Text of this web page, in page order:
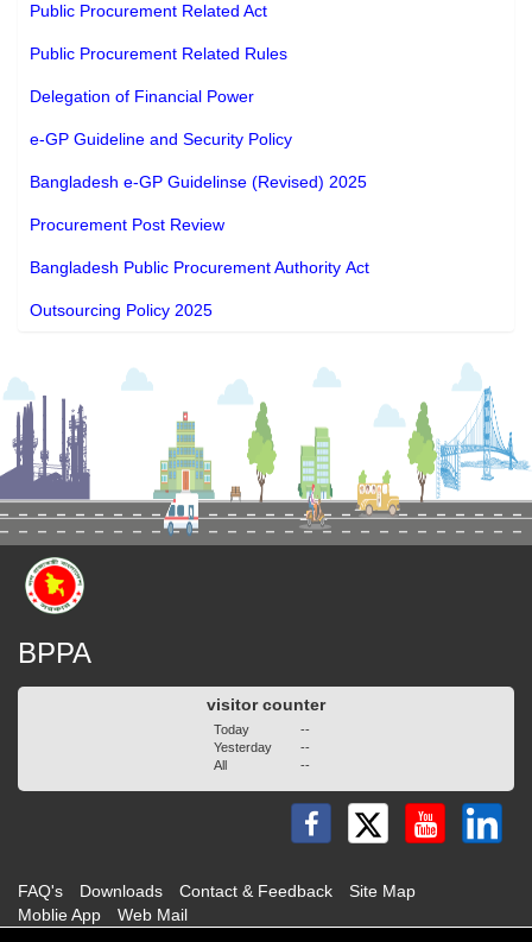
Public Procurement Related Act
Public Procurement Related Rules
Delegation of Financial Power
e-GP Guideline and Security Policy
Bangladesh e-GP Guidelinse (Revised) 2025
Procurement Post Review
Bangladesh Public Procurement Authority Act
Outsourcing Policy 2025
BPPA
visitor counter
Today
Yesterday
All
--
--
--
FAQ's Downloads Contact & Feedback
Site Map
Moblie App
Web Mail